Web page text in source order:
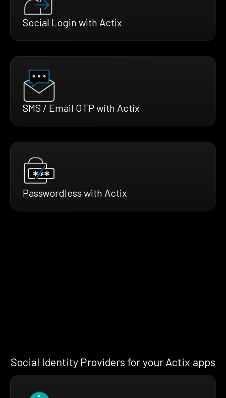
Social Login with Actix
SMS / Email OTP with Actix
Passwordless with Actix
Social Identity Providers for your Actix apps